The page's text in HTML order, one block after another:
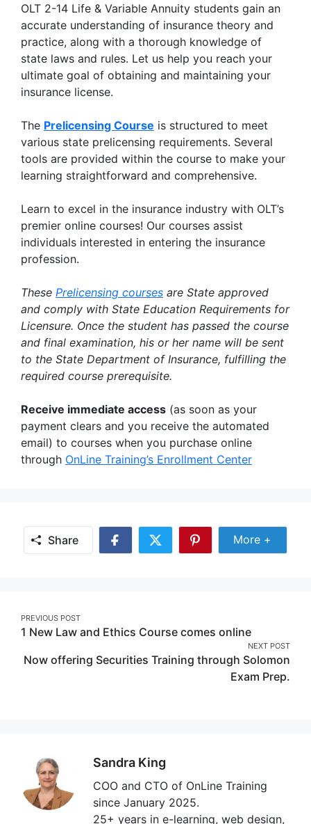
OLT 2-14 Life & Variable Annuity students gain an
accurate understanding of insurance theory and
practice, along with a thorough knowledge of
state laws and rules. Let us help you reach your
ultimate goal of obtaining and maintaining your
insurance license.
The Prelicensing Course is structured to meet
various state prelicensing requirements. Several
tools are provided within the course to make your
learning straightforward and comprehensive.
Learn to excel in the insurance industry with OLT’s
premier online courses! Our courses assist
individuals interested in entering the insurance
profession.
These Prelicensing courses are State approved
and comply with State Education Requirements for
Licensure. Once the student has passed the course
and final examination, his or her name will be sent
to the State Department of Insurance, fulfilling the
required course prerequisite.
Receive immediate access (as soon as your
payment clears and you receive the automated
email) to courses when you purchase online
through OnLine Training’s Enrollment Center
Share
Share
Share
Share
More +
Post
navigation
PREVIOUS POST
1 New Law and Ethics Course comes online
NEXT POST
Now offering Securities Training through Solomon
Exam Prep.
Sandra King
COO and CTO of OnLine Training
since January 2025.
25+ years in e-learning, web design,